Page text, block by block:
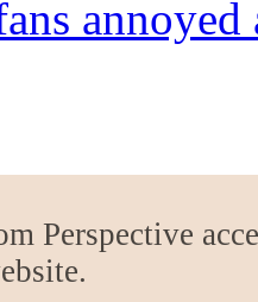
annoyed
Perspective